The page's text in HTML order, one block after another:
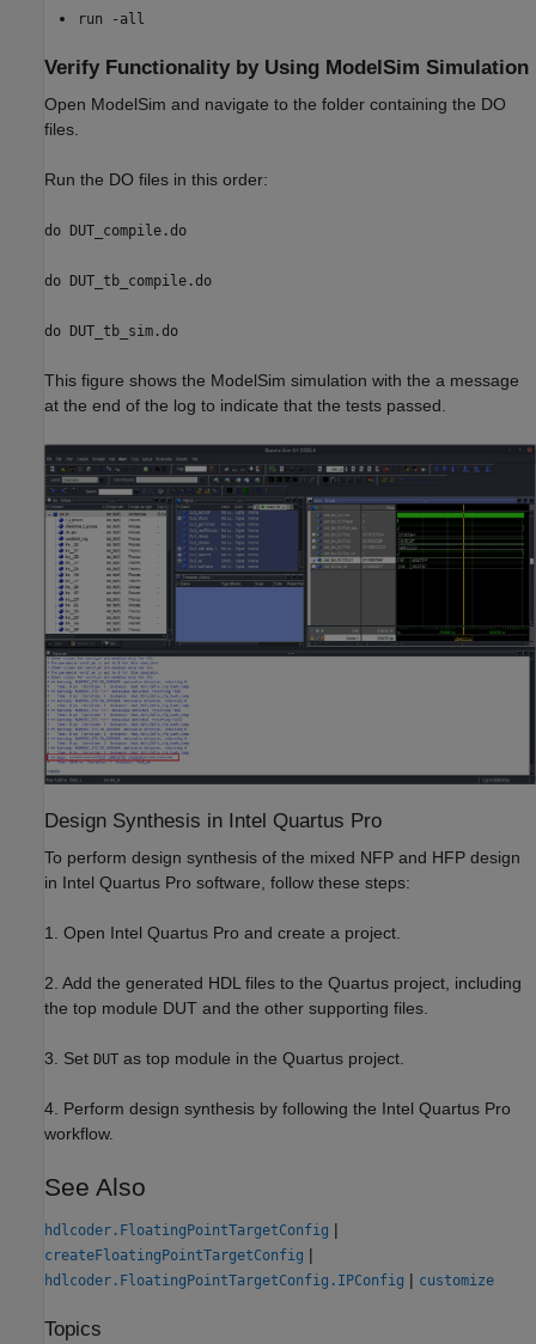
run -all
Verify Functionality by Using ModelSim Simulation
Open ModelSim and navigate to the folder containing the DO
files.
Run the DO files in this order:
do DUT_compile.do
do DUT_tb_compile.do
do DUT_tb_sim.do
This figure shows the ModelSim simulation with the a message
at the end of the log to indicate that the tests passed.
Design Synthesis in Intel Quartus Pro
To perform design synthesis of the mixed NFP and HFP design
in Intel Quartus Pro software, follow these steps:
1. Open Intel Quartus Pro and create a project.
2. Add the generated HDL files to the Quartus project, including
the top module DUT and the other supporting files.
3. Set DUT as top module in the Quartus project.
4. Perform design synthesis by following the Intel Quartus Pro
workflow.
See Also
hdlcoder.FloatingPointTargetConfig |
createFloatingPointTargetConfig |
hdlcoder.FloatingPointTargetConfig.IPConfig | customize
Topics